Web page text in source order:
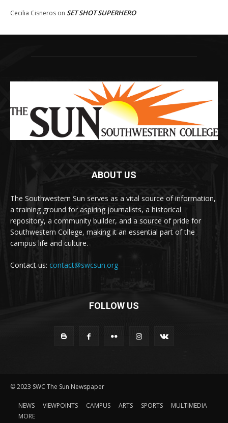
Cecilia Cisneros on SET SHOT SUPERHERO
ABOUT US
The Southwestern Sun serves as a vital source of information,
a training ground for aspiring journalists, a historical
repository, a community builder, and a source of pride for
Southwestern College, making it an essential part of the
campus life and culture.
Contact us: contact@swcsun.org
FOLLOW US
© 2023 SWC The Sun Newspaper
NEWS VIEWPOINTS CAMPUS ARTS SPORTS
MULTIMEDIA
MORE